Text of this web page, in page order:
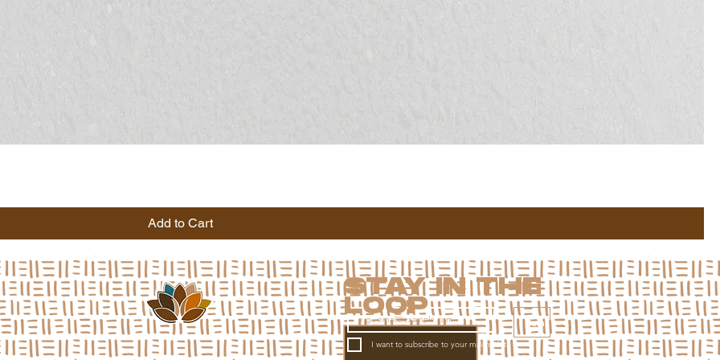
Add to Cart
*
Join
I want to subscribe to your mailing list.
STAY IN THE
LOOP